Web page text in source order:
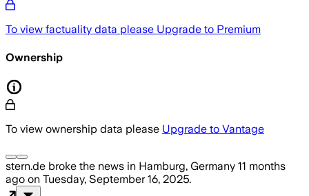
To view factuality data please Upgrade to Premium
Ownership
To view ownership data please Upgrade to Vantage
stern.de broke the news in Hamburg, Germany 11 months
ago on Tuesday, September 16, 2025.